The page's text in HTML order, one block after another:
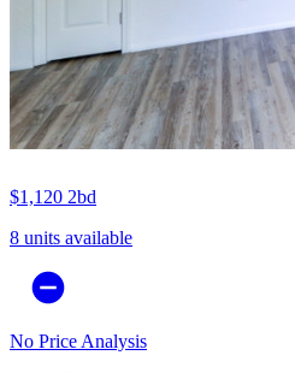
$1,120 2bd
8 units available
No Price Analysis